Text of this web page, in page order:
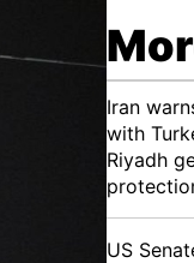
Iran
with
Riyadh
US